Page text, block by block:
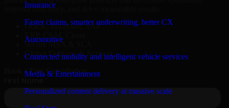
Insurance
Faster claims, smarter underwriting, better CX
Automotive
Connected mobility and intelligent vehicle services
Media & Entertainment
Personalized content delivery at massive scale
improve efficiency, and drive measurable results.
Oracle, Microsoft, SAP
ERP, CRM, Cloud
Secure MSA & SLA
Global Delivery & Support
Book a Free Consultation